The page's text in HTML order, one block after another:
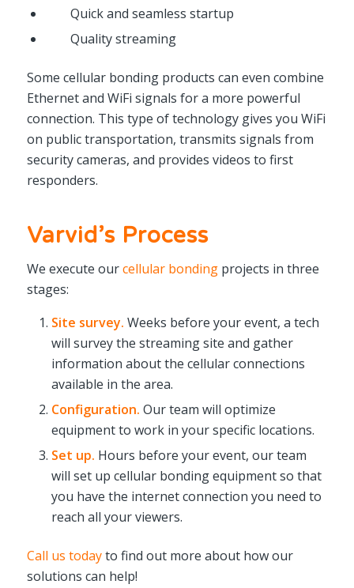
Quick and seamless startup
Quality streaming
Some cellular bonding products can even combine
Ethernet and WiFi signals for a more powerful
connection. This type of technology gives you WiFi
on public transportation, transmits signals from
security cameras, and provides videos to first
responders.
Varvid’s Process
We execute ourcellular bondingprojects in three
stages:
Site survey. Weeks before your event, a tech
will survey the streaming site and gather
information about the cellular connections
available in the area.
Configuration. Our team will optimize
equipment to work in your specific locations.
Set up. Hours before your event, our team
will set up cellular bonding equipment so that
you have the internet connection you need to
reach all your viewers.
Call us todayto find out more about how our
solutions can help!